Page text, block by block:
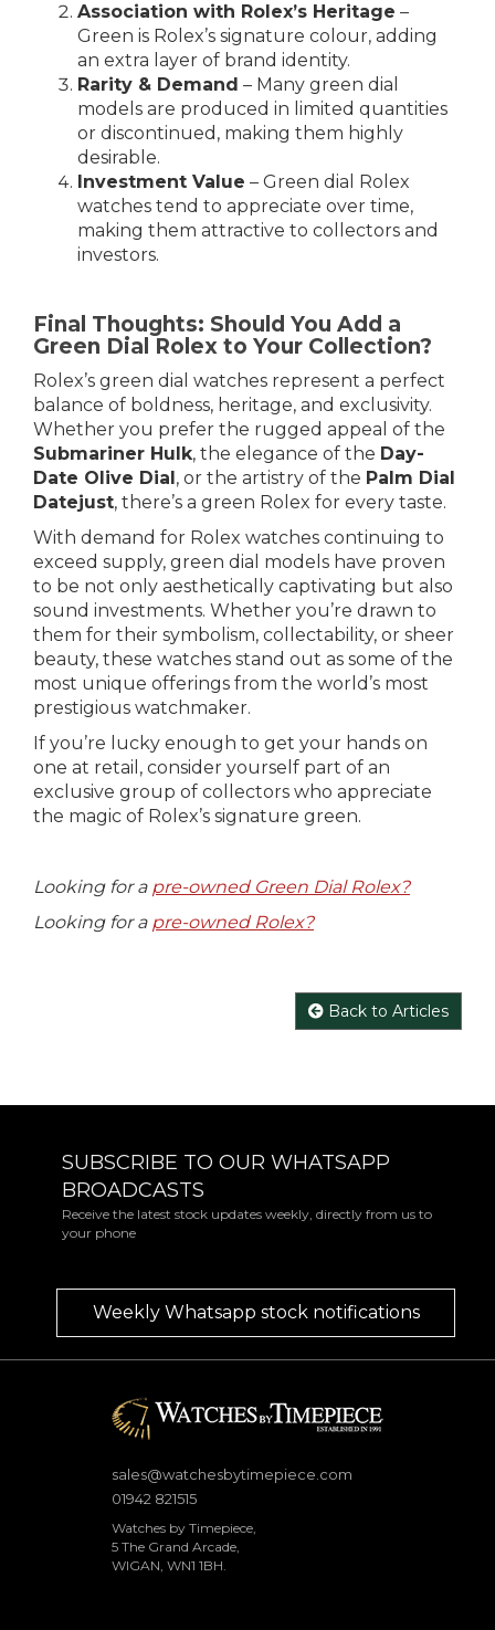
Association with Rolex’s Heritage –
Green is Rolex’s signature colour, adding
an extra layer of brand identity.
Rarity & Demand – Many green dial
models are produced in limited quantities
or discontinued, making them highly
desirable.
Investment Value – Green dial Rolex
watches tend to appreciate over time,
making them attractive to collectors and
investors.
Final Thoughts: Should You Add a
Green Dial Rolex to Your Collection?
Rolex’s green dial watches represent a perfect
balance of boldness, heritage, and exclusivity.
Whether you prefer the rugged appeal of the
Submariner Hulk, the elegance of the Day-
Date Olive Dial, or the artistry of the Palm Dial
Datejust, there’s a green Rolex for every taste.
With demand for Rolex watches continuing to
exceed supply, green dial models have proven
to be not only aesthetically captivating but also
sound investments. Whether you’re drawn to
them for their symbolism, collectability, or sheer
beauty, these watches stand out as some of the
most unique offerings from the world’s most
prestigious watchmaker.
If you’re lucky enough to get your hands on
one at retail, consider yourself part of an
exclusive group of collectors who appreciate
the magic of Rolex’s signature green.
Looking for a pre-owned Green Dial Rolex?
Looking for a pre-owned Rolex?
Back to Articles
SUBSCRIBE TO OUR WHATSAPP
BROADCASTS
Receive the latest stock updates weekly, directly from us to
your phone
Weekly Whatsapp stock notifications
sales@watchesbytimepiece.com
01942 821515
Watches by Timepiece,
5 The Grand Arcade,
WIGAN, WN1 1BH.